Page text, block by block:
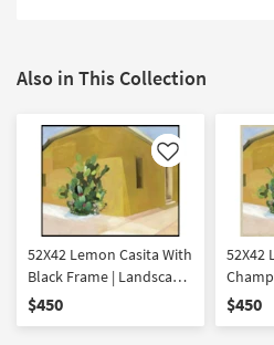
Also in This Collection
Like
52X42 Lemon Casita With
Black Frame | Landscape
| Framed Art | Print |
$450
52X42
$450